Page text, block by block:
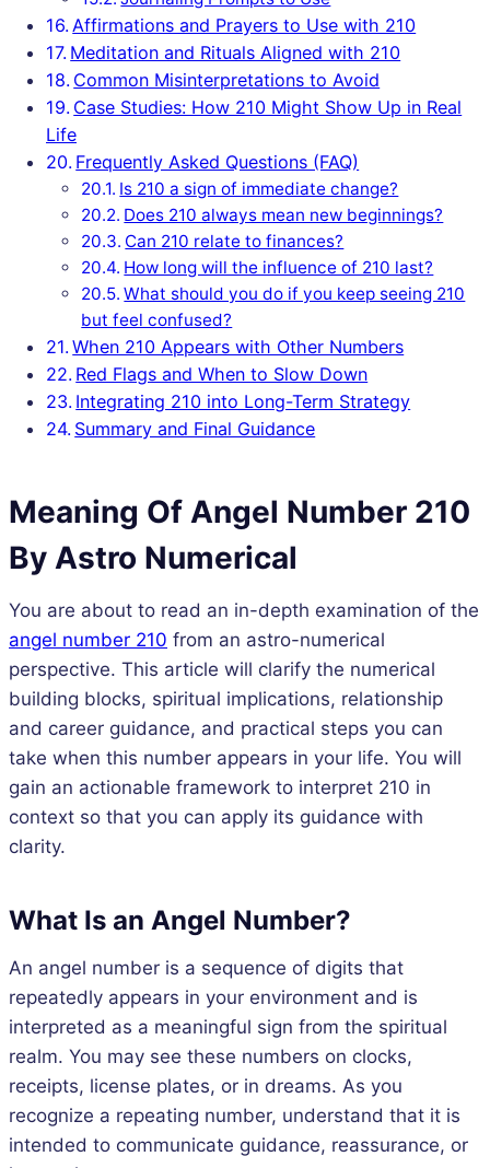
Affirmations and Prayers to Use with 210
Meditation and Rituals Aligned with 210
Common Misinterpretations to Avoid
Case Studies: How 210 Might Show Up in Real
Life
Frequently Asked Questions (FAQ)
Is 210 a sign of immediate change?
Does 210 always mean new beginnings?
Can 210 relate to finances?
How long will the influence of 210 last?
What should you do if you keep seeing 210
but feel confused?
When 210 Appears with Other Numbers
Red Flags and When to Slow Down
Integrating 210 into Long-Term Strategy
Summary and Final Guidance
Meaning Of Angel Number 210
By Astro Numerical
You are about to read an in-depth examination of the
angel number 210 from an astro-numerical
perspective. This article will clarify the numerical
building blocks, spiritual implications, relationship
and career guidance, and practical steps you can
take when this number appears in your life. You will
gain an actionable framework to interpret 210 in
context so that you can apply its guidance with
clarity.
What Is an Angel Number?
An angel number is a sequence of digits that
repeatedly appears in your environment and is
interpreted as a meaningful sign from the spiritual
realm. You may see these numbers on clocks,
receipts, license plates, or in dreams. As you
recognize a repeating number, understand that it is
intended to communicate guidance, reassurance, or